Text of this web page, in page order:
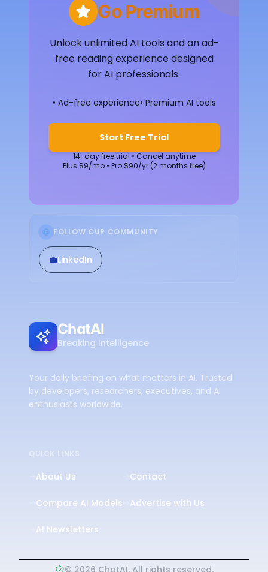
Go Premium
Unlock unlimited AI tools and an ad-
free reading experience designed
for AI professionals.
• Ad-free experience• Premium AI tools
Start Free Trial
14-day free trial • Cancel anytime
Plus $9/mo • Pro $90/yr (2 months free)
FOLLOW OUR COMMUNITY
💼LinkedIn
ChatAI
Breaking Intelligence
Your daily briefing on what matters in AI. Trusted
by developers, researchers, executives, and AI
enthusiasts worldwide.
QUICK LINKS
About Us
Compare AI Models
AI Newsletters
Contact
Advertise with Us